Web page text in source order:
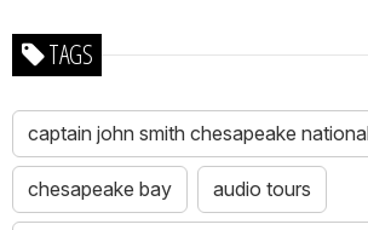
TAGS
captain john smith chesapeake
chesapeake bay audio tours